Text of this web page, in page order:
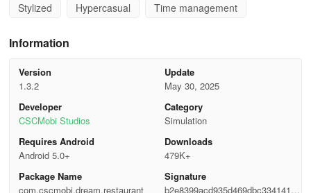
⚡ Enhance your staff’s performance using special items to earn
serve swiftly.
When guests arrive at your establishment, assign them seats at
single or double tables promptly.
Pay attention to customer orders to ensure accurate service.
Stylized
Hypercasual Time management
Information
Version
1.3.2
Update
May 30, 2025
Developer
CSCMobi Studios
Category
Simulation
Requires Android
Android 5.0+
Downloads
479K+
Package Name
com.cscmobi.dream.restaurant
Signature
b2e8399acd935d469dbc33414112